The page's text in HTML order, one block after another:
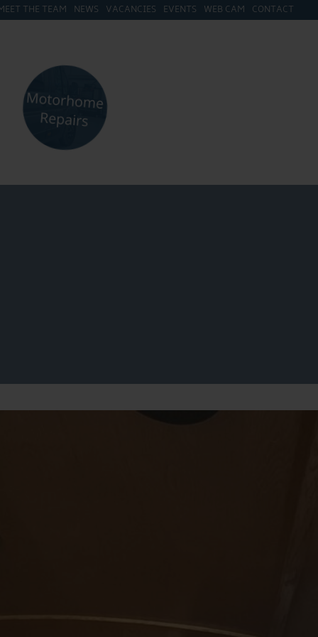
THE TEAM NEWS VACANCIES EVENTS WEB CAM CONTACT